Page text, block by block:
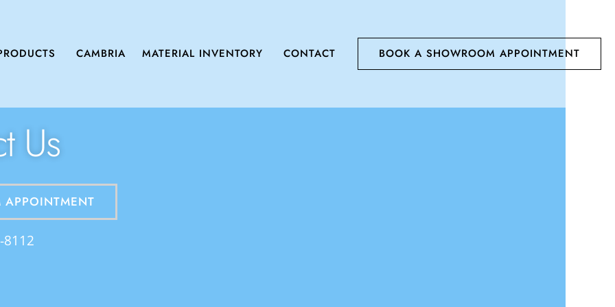
CAMBRIA MATERIAL INVENTORY CONTACT BOOK A SHOWROOM APPOINTMENT
Us
8112